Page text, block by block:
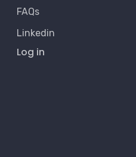
FAQs
Linkedin
User
Log in